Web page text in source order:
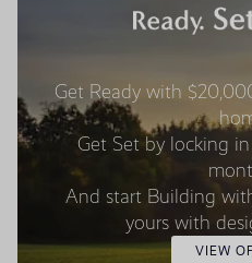
Get Ready with
Get Set by locking
And start Building
yours with
VIEW